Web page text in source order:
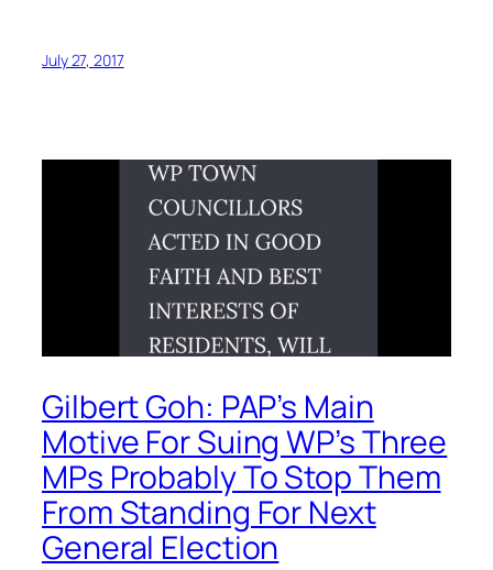
July 27, 2017
Gilbert Goh: PAP’s Main
Motive For Suing WP’s Three
MPs Probably To Stop Them
From Standing For Next
General Election